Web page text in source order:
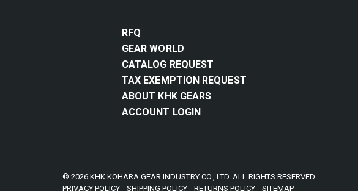
RFQ
GEAR WORLD
CATALOG REQUEST
TAX EXEMPTION REQUEST
ABOUT KHK GEARS
ACCOUNT LOGIN
© 2026 KHK KOHARA GEAR INDUSTRY CO., LTD. ALL RIGHTS RESERVED.
PRIVACY POLICY
SHIPPING POLICY RETURNS POLICY SITEMAP